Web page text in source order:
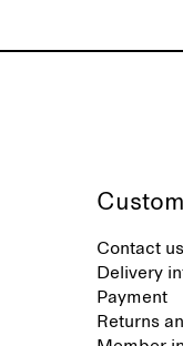
Contact us
Delivery
Payment
Returns